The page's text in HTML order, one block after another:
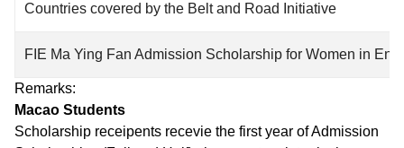
Countries covered by the Belt and Road Initiative
FIE Ma Ying Fan Admission Scholarship for Women in
Remarks:
Macao Students
Scholarship receipents recevie the first year of Admission